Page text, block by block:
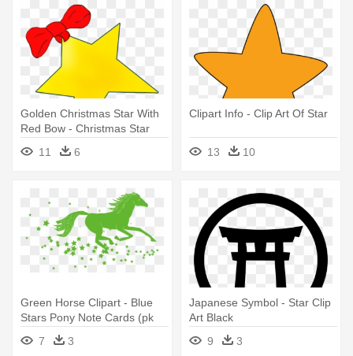
Golden Christmas Star With
Red Bow - Christmas Star
11 6
Clipart Info - Clip Art Of Star
13 10
Green Horse Clipart - Blue
Stars Pony Note Cards (pk
7 3
Japanese Symbol - Star Clip
Art Black
9
3